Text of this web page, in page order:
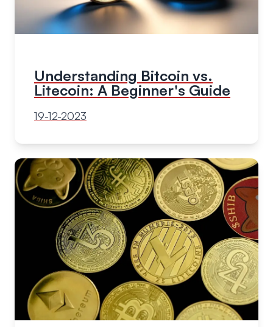
Understanding Bitcoin vs.
Litecoin: A Beginner's Guide
19-12-2023